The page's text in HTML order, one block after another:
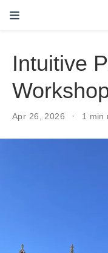
Intuitive
Apr 26, 2026 1 min